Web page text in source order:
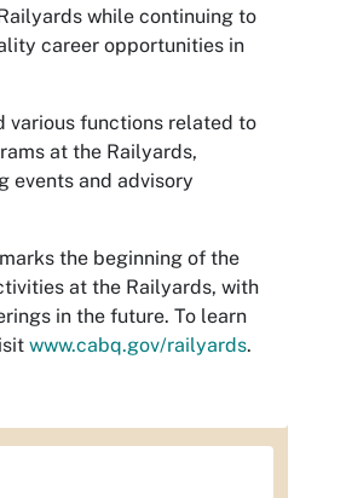
while continuing to
career opportunities in
various functions related to
at the Railyards,
events and advisory
the beginning of the
at the Railyards, with
in the future. To learn
www.cabq.gov/railyards.